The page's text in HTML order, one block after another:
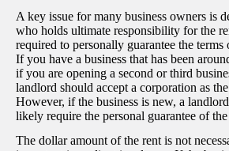
A key issue for many business owners is
who holds ultimate responsibility for the
required to personally guarantee the terms
If you have a business that has been
if you are opening a second or third
landlord should accept a corporation as
However, if the business is new, a
likely require the personal guarantee of
The dollar amount of the rent is not